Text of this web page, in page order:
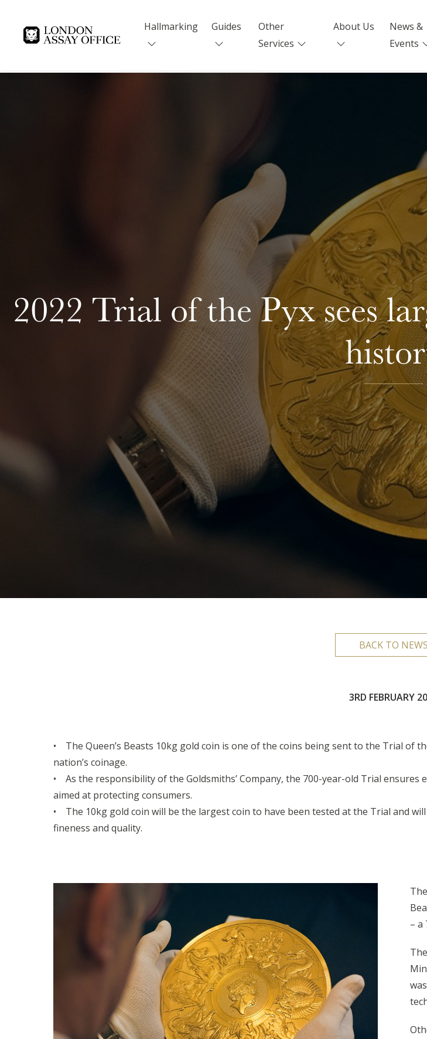
Goldsmiths
Hallmarking Guides
Other
Services
About Us
News &
Events
2022 Trial of the Pyx sees
BACK TO NEWS
3RD FEBRUARY
• The Queen’s Beasts 10kg gold coin is one of the coins being sent to the Trial of
nation’s coinage.
• As the responsibility of the Goldsmiths’ Company, the 700-year-old Trial ensures
aimed at protecting consumers.
• The 10kg gold coin will be the largest coin to have been tested at the Trial and
fineness and quality.
– a